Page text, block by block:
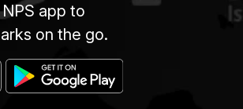
app to
on the go.